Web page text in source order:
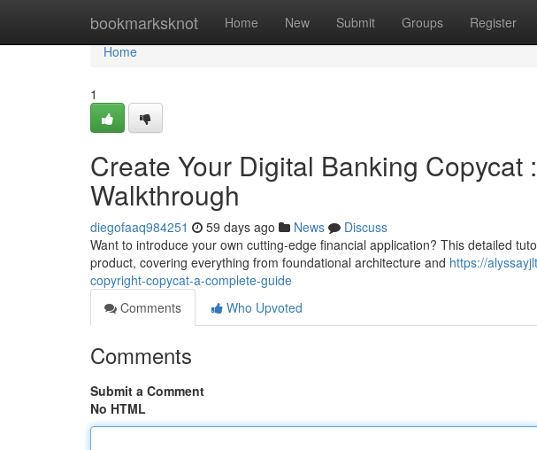
bookmarksknot Home New Submit Groups Register
Home
Home
1
Create Your Digital Banking Copycat
Walkthrough
diegofaaq984251 59 days ago News
Discuss
Want to introduce your own cutting-edge financial application? This detailed
product, covering everything from foundational architecture and https://
copyright-copycat-a-complete-guide
Comments
Who Upvoted
Comments
Submit a Comment
No HTML